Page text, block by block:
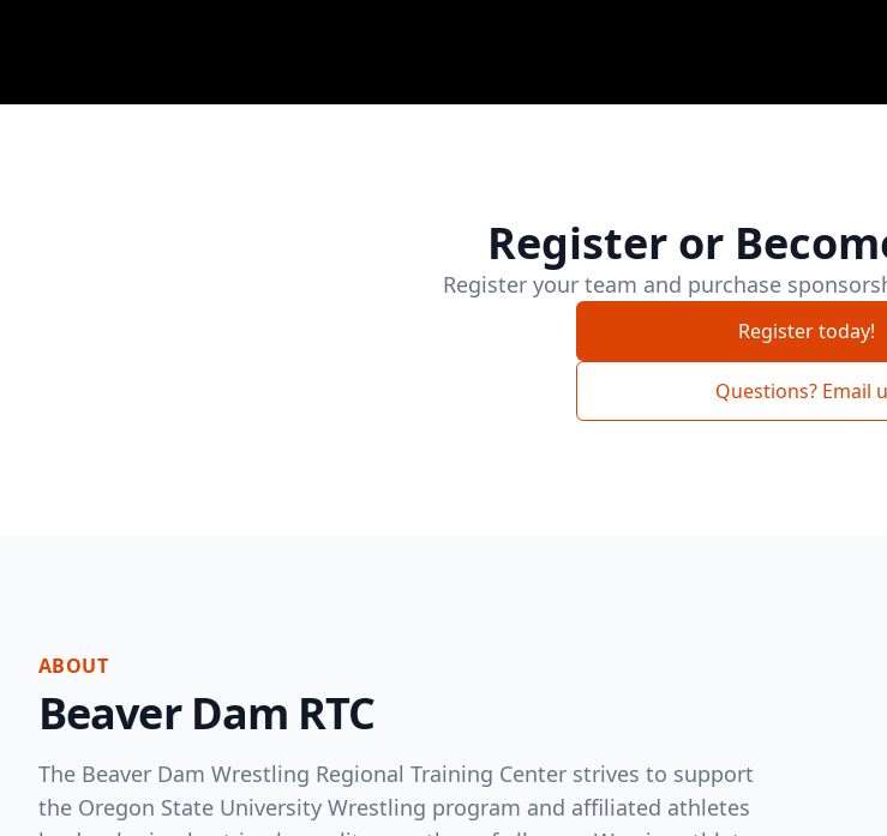
Register or
Register your team and purchase
Register today!
Questions? Email
ABOUT
Beaver Dam RTC
The Beaver Dam Wrestling Regional Training Center strives to support
the Oregon State University Wrestling program and affiliated athletes